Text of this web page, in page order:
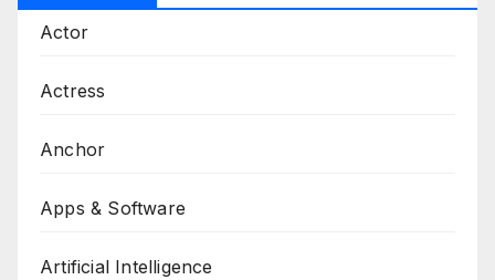
Actor
Actress
Anchor
Apps & Software
Artificial Intelligence